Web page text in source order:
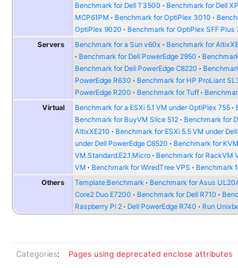
Benchmark for Dell T3500
Benchmark for Dell
MCP61PM
Benchmark for OptiPlex 3010
OptiPlex 9020
Benchmark for OptiPlex SFF Plus
Servers
Benchmark for a Sun v60x Benchmark for
Benchmark for Dell PowerEdge 2950
Benchmark for Dell PowerEdge C8220
PowerEdge R630
Benchmark for HP ProLiant
PowerEdge R200
Benchmark for Tuff
Virtual
Benchmark for a ESXi 5.1 VM under OptiPlex 755
Benchmark for BuyVM Slice 512
Benchmark for
AltixXE210
Benchmark for ESXi 5.5 VM under
under Dell PowerEdge C6520
Benchmark for
VM.Standard.E2.1.Micro
Benchmark for RackVM
VM
Benchmark for WiredTree VPS
Benchmark
Others
Template:Benchmark Benchmark for Asus
Core2 Duo E7200
Benchmark for Dell R710
Raspberry Pi 2
Dell PowerEdge R740 Run
Categories: Pages using deprecated enclose attributes